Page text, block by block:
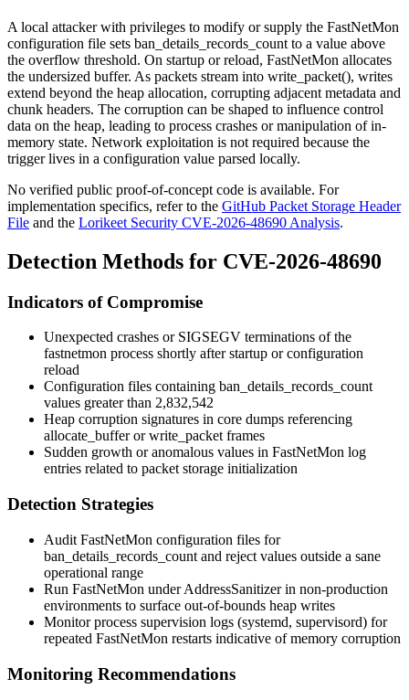
A local attacker with privileges to modify or supply the FastNetMon
configuration file sets ban_details_records_count to a value above
the overflow threshold. On startup or reload, FastNetMon allocates
the undersized buffer. As packets stream into write_packet(), writes
extend beyond the heap allocation, corrupting adjacent metadata and
chunk headers. The corruption can be shaped to influence control
data on the heap, leading to process crashes or manipulation of in-
memory state. Network exploitation is not required because the
trigger lives in a configuration value parsed locally.
No verified public proof-of-concept code is available. For
implementation specifics, refer to the GitHub Packet Storage Header
File and the Lorikeet Security CVE-2026-48690 Analysis.
Detection Methods for CVE-2026-48690
Indicators of Compromise
Unexpected crashes or SIGSEGV terminations of the
fastnetmon process shortly after startup or configuration
reload
Configuration files containing ban_details_records_count
values greater than 2,832,542
Heap corruption signatures in core dumps referencing
allocate_bufferorwrite_packetframes
Sudden growth or anomalous values in FastNetMon log
entries related to packet storage initialization
Detection Strategies
Audit FastNetMon configuration files for
ban_details_records_count and reject values outside a sane
operational range
Run FastNetMon under AddressSanitizer in non-production
environments to surface out-of-bounds heap writes
Monitor process supervision logs (systemd, supervisord) for
repeated FastNetMon restarts indicative of memory corruption
Monitoring Recommendations